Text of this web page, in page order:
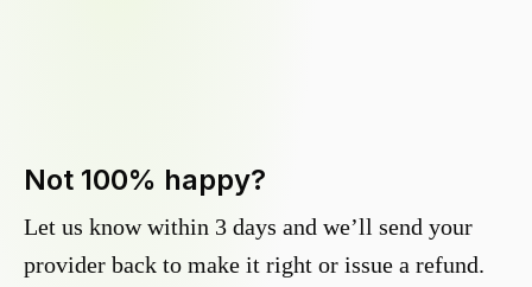
Not 100% happy?
Let us know within 3 days and we’ll send your
provider back to make it right or issue a refund.